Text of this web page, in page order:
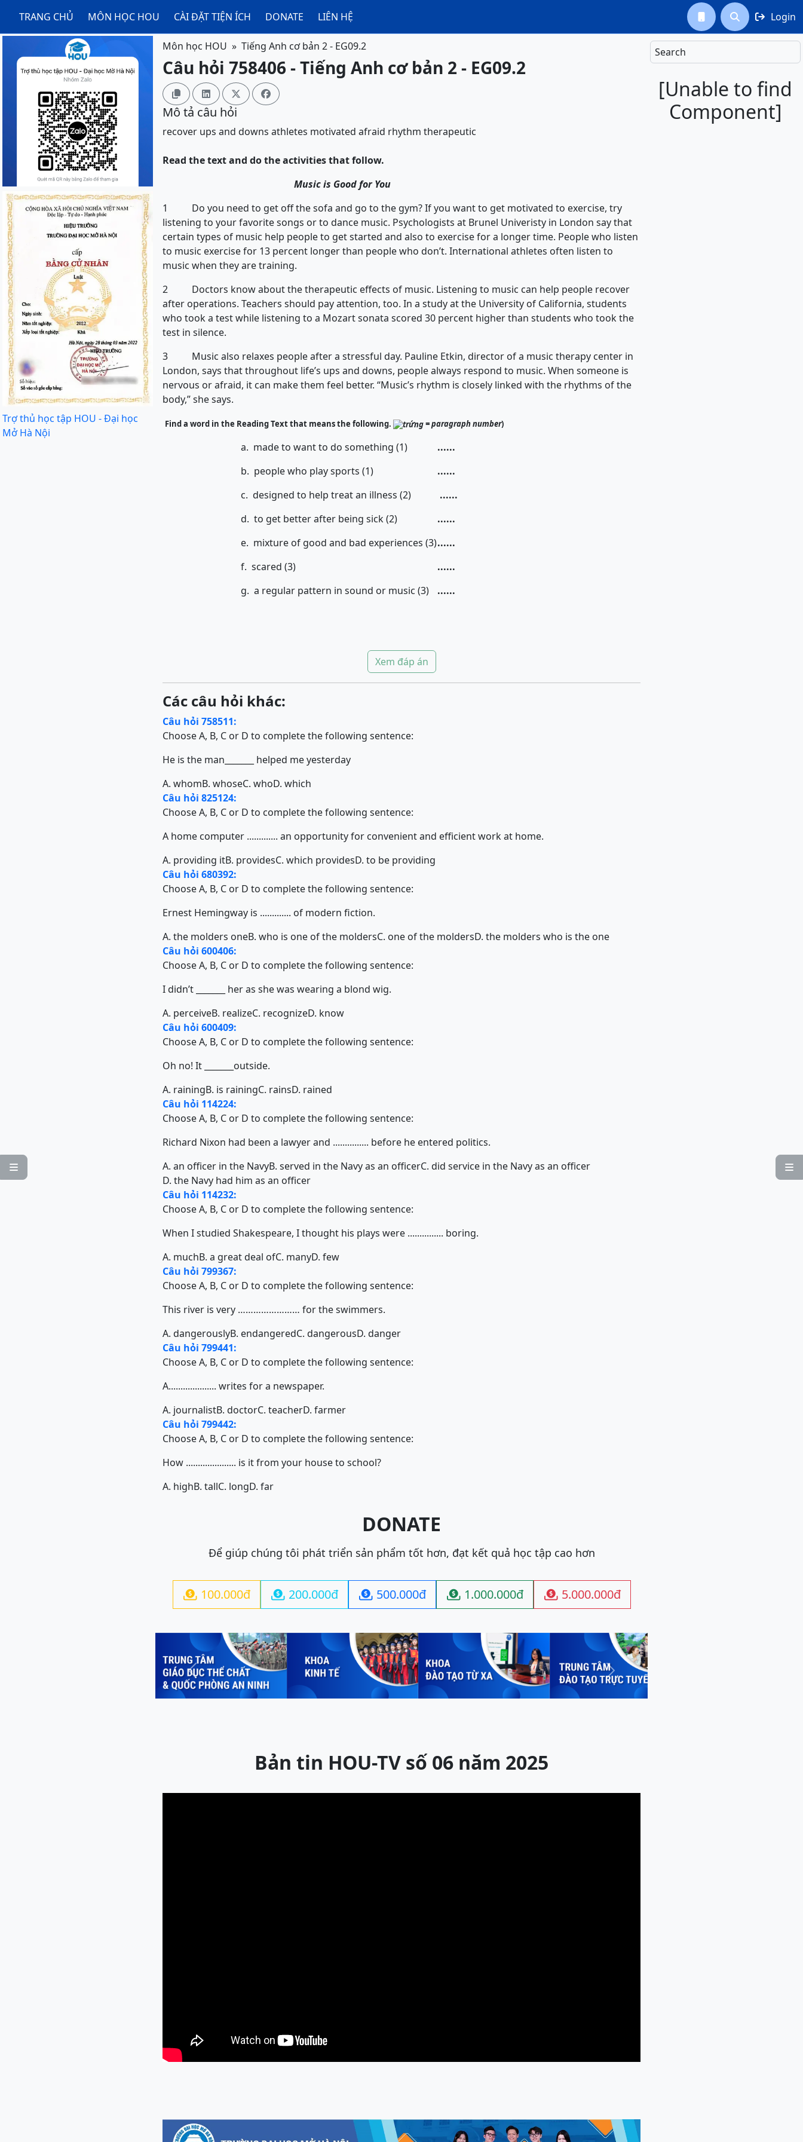
TRANG CHỦ MÔN HỌC HOU CÀI ĐẶT TIỆN ÍCH DONATE LIÊN HỆ   Login

Search
[Unable to find
Component]

Trợ thủ học tập HOU - Đại học
Mở Hà Nội
Môn học HOU Tiếng Anh cơ bản 2 - EG09.2
Câu hỏi 758406 - Tiếng Anh cơ bản 2 - EG09.2
   
Mô tả câu hỏi
recover ups and downs athletes motivated afraid rhythm therapeutic
Read the text and do the activities that follow.
Music is Good for You
1 Do you need to get off the sofa and go to the gym? If you want to get motivated to exercise, try
listening to your favorite songs or to dance music. Psychologists at Brunel Univeristy in London say that
certain types of music help people to get started and also to exercise for a longer time. People who listen
to music exercise for 13 percent longer than people who don’t. International athletes often listen to
music when they are training.
2 Doctors know about the therapeutic effects of music. Listening to music can help people recover
after operations. Teachers should pay attention, too. In a study at the University of California, students
who took a test while listening to a Mozart sonata scored 30 percent higher than students who took the
test in silence.
3 Music also relaxes people after a stressful day. Pauline Etkin, director of a music therapy center in
London, says that throughout life’s ups and downs, people always respond to music. When someone is
nervous or afraid, it can make them feel better. “Music’s rhythm is closely linked with the rhythms of the
body,” she says.
Find a word in the Reading Text that means the following. = paragraph number)
a. made to want to do something (1)
......
b. people who play sports (1)
......
c. designed to help treat an illness (2)
......
d. to get better after being sick (2)
......
e. mixture of good and bad experiences (3)......
f. scared (3)
......
g. a regular pattern in sound or music (3)
......
Xem đáp án
Các câu hỏi khác:
Câu hỏi 758511:
Choose A, B, C or D to complete the following sentence:
He is the man_______ helped me yesterday
A. whomB. whoseC. whoD. which
Câu hỏi 825124:
Choose A, B, C or D to complete the following sentence:
A home computer ............. an opportunity for convenient and efficient work at home.
A. providing itB. providesC. which providesD. to be providing
Câu hỏi 680392:
Choose A, B, C or D to complete the following sentence:
Ernest Hemingway is ............. of modern fiction.
A. the molders oneB. who is one of the moldersC. one of the moldersD. the molders who is the one
Câu hỏi 600406:
Choose A, B, C or D to complete the following sentence:
I didn’t _______ her as she was wearing a blond wig.
A. perceiveB. realizeC. recognizeD. know
Câu hỏi 600409:
Choose A, B, C or D to complete the following sentence:
Oh no! It _______outside.
A. rainingB. is rainingC. rainsD. rained
Câu hỏi 114224:
Choose A, B, C or D to complete the following sentence:
Richard Nixon had been a lawyer and ............... before he entered politics.
A. an officer in the NavyB. served in the Navy as an officerC. did service in the Navy as an officer
D. the Navy had him as an officer
Câu hỏi 114232:
Choose A, B, C or D to complete the following sentence:
When I studied Shakespeare, I thought his plays were ............... boring.
A. muchB. a great deal ofC. manyD. few
Câu hỏi 799367:
Choose A, B, C or D to complete the following sentence:
This river is very …………………… for the swimmers.
A. dangerouslyB. endangeredC. dangerousD. danger
Câu hỏi 799441:
Choose A, B, C or D to complete the following sentence:
A.................... writes for a newspaper.
A. journalistB. doctorC. teacherD. farmer
Câu hỏi 799442:
Choose A, B, C or D to complete the following sentence:
How ..................... is it from your house to school?
A. highB. tallC. longD. far
DONATE
Để giúp chúng tôi phát triển sản phẩm tốt hơn, đạt kết quả học tập cao hơn
 100.000đ  200.000đ  500.000đ  1.000.000đ  5.000.000đ
Previous Next
Bản tin HOU-TV số 06 năm 2025